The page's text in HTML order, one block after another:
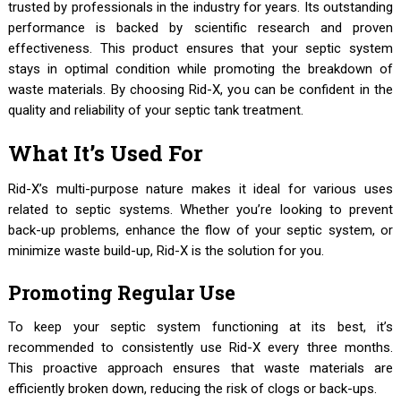
trusted by professionals in the industry for years. Its outstanding
performance is backed by scientific research and proven
effectiveness. This product ensures that your septic system
stays in optimal condition while promoting the breakdown of
waste materials. By choosing Rid-X, you can be confident in the
quality and reliability of your septic tank treatment.
What It’s Used For
Rid-X’s multi-purpose nature makes it ideal for various uses
related to septic systems. Whether you’re looking to prevent
back-up problems, enhance the flow of your septic system, or
minimize waste build-up, Rid-X is the solution for you.
Promoting Regular Use
To keep your septic system functioning at its best, it’s
recommended to consistently use Rid-X every three months.
This proactive approach ensures that waste materials are
efficiently broken down, reducing the risk of clogs or back-ups.